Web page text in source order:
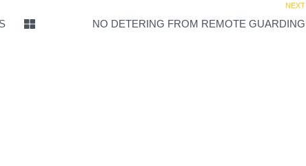
NEXT
NO DETERING FROM REMOTE GUARDING